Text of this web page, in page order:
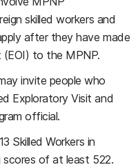
skilled workers and
after they have made
to the MPNP.
invite people who
Exploratory Visit and
official.
Skilled Workers in
of at least 522.